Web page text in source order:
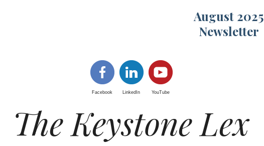
August 2025
Newsletter
Facebook LinkedIn YouTube
The Keystone Lex